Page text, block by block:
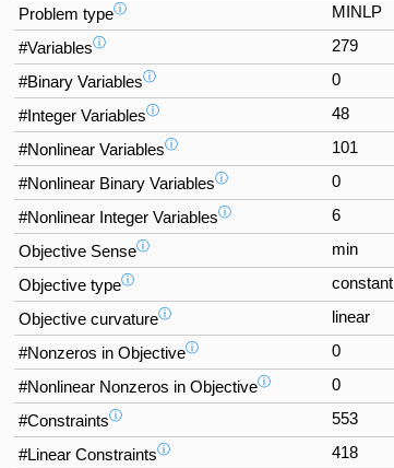
Problem typeⓘ MINLP
#Variablesⓘ 279
#Binary Variablesⓘ 0
#Integer Variablesⓘ 48
#Nonlinear Variablesⓘ 101
#Nonlinear Binary Variablesⓘ 0
#Nonlinear Integer Variablesⓘ 6
Objective Senseⓘ min
Objective typeⓘ constant
Objective curvatureⓘ linear
#Nonzeros in Objectiveⓘ 0
#Nonlinear Nonzeros in Objectiveⓘ 0
#Constraintsⓘ 553
#Linear Constraintsⓘ 418